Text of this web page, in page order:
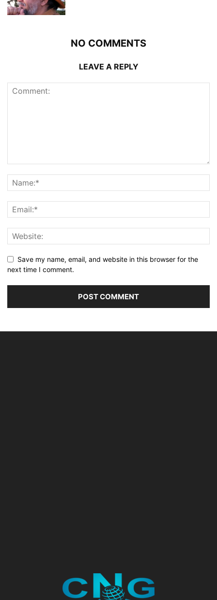
NO COMMENTS
LEAVE A REPLY
Save my name, email, and website in this browser for the
next time I comment.